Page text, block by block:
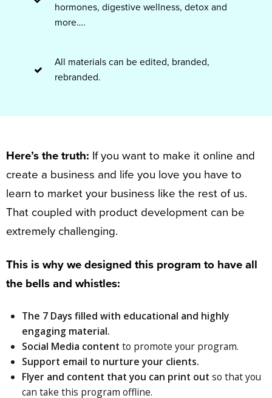
hormones, digestive wellness, detox and
more….
All materials can be edited, branded,
rebranded.
Here’s the truth: If you want to make it online and
create a business and life you love you have to
learn to market your business like the rest of us.
That coupled with product development can be
extremely challenging.
This is why we designed this program to have all
the bells and whistles:
The 7 Days filled with educational and highly
engaging material.
Social Media content to promote your program.
Support email to nurture your clients.
Flyer and content that you can print out so that you
can take this program offline.